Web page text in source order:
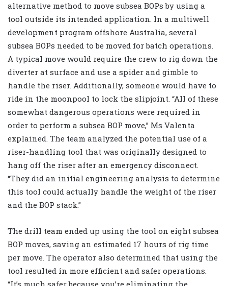
alternative method to move subsea BOPs by using a
tool outside its intended application. In a multiwell
development program offshore Australia, several
subsea BOPs needed to be moved for batch operations.
A typical move would require the crew to rig down the
diverter at surface and use a spider and gimble to
handle the riser. Additionally, someone would have to
ride in the moonpool to lock the slipjoint. “All of these
somewhat dangerous operations were required in
order to perform a subsea BOP move,” Ms Valenta
explained. The team analyzed the potential use of a
riser-handling tool that was originally designed to
hang off the riser after an emergency disconnect.
“They did an initial engineering analysis to determine
this tool could actually handle the weight of the riser
and the BOP stack.”
The drill team ended up using the tool on eight subsea
BOP moves, saving an estimated 17 hours of rig time
per move. The operator also determined that using the
tool resulted in more efficient and safer operations.